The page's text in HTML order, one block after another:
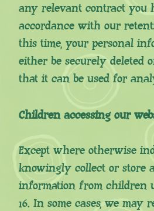
any relevant contract you
accordance with our
this time, your personal
either be securely deleted
that it can be used for
Children accessing our
Except where otherwise
knowingly collect or store
information from children
16. In some cases, we may